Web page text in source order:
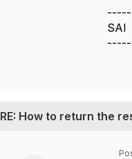
SAI
RE: How to return the